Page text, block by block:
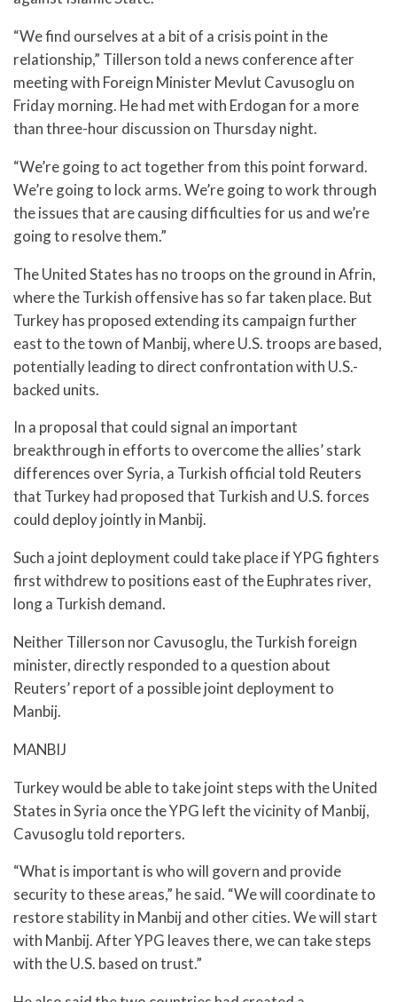
“We find ourselves at a bit of a crisis point in the
relationship,” Tillerson told a news conference after
meeting with Foreign Minister Mevlut Cavusoglu on
Friday morning. He had met with Erdogan for a more
than three-hour discussion on Thursday night.
“We’re going to act together from this point forward.
We’re going to lock arms. We’re going to work through
the issues that are causing difficulties for us and we’re
going to resolve them.”
The United States has no troops on the ground in Afrin,
where the Turkish offensive has so far taken place. But
Turkey has proposed extending its campaign further
east to the town of Manbij, where U.S. troops are based,
potentially leading to direct confrontation with U.S.-
backed units.
In a proposal that could signal an important
breakthrough in efforts to overcome the allies’ stark
differences over Syria, a Turkish official told Reuters
that Turkey had proposed that Turkish and U.S. forces
could deploy jointly in Manbij.
Such a joint deployment could take place if YPG fighters
first withdrew to positions east of the Euphrates river,
long a Turkish demand.
Neither Tillerson nor Cavusoglu, the Turkish foreign
minister, directly responded to a question about
Reuters’ report of a possible joint deployment to
Manbij.
MANBIJ
Turkey would be able to take joint steps with the United
States in Syria once the YPG left the vicinity of Manbij,
Cavusoglu told reporters.
“What is important is who will govern and provide
security to these areas,” he said. “We will coordinate to
restore stability in Manbij and other cities. We will start
with Manbij. After YPG leaves there, we can take steps
with the U.S. based on trust.”